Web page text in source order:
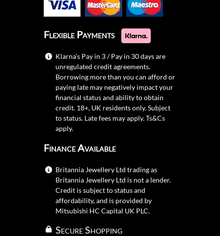
Flexible Payments
Klarna's Pay in 3 / Pay in 30 days are
unregulated credit agreements.
Borrowing more than you can afford or
paying late may negatively impact your
financial status and ability to obtain
credit. 18+, UK residents only. Subject
to status. Late fees may apply.Ts&Cs
apply.
Finance Available
Britannia Jewellery Ltd trading as
Britannia Jewellery Ltd is not a lender.
Credit is subject to status and
affordability, and is provided by
Mitsubishi HC Capital UK PLC.
Secure Shopping